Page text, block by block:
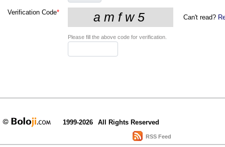
Verification Code*
Can't read?
Please fill the above code for verification.
1999-2026 All Rights Reserved
RSS Feed